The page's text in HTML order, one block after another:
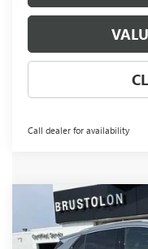
Call dealer for availability
NEW2026BUICK
Price Drop
BUY
Compare Vehicle